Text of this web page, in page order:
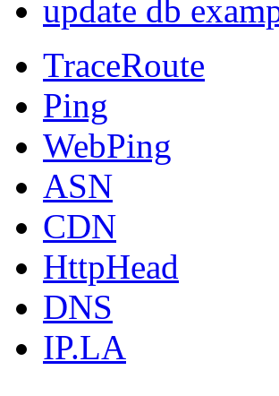
update db
TraceRoute
Ping
WebPing
ASN
CDN
HttpHead
DNS
IP.LA